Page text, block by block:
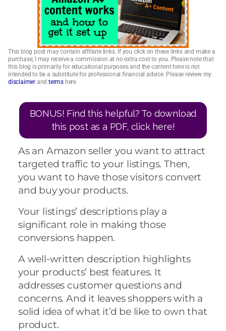
This blog post may contain affiliate links. If you click on these links and make a
purchase, I may receive a commission at no extra cost to you. Please note that
this blog is primarily for educational purposes and the content here is not
intended to be a substitute for professional financial advice. Please review my
disclaimer and terms here
BONUS! Find this helpful? To download
this post as a PDF, click here!
As an Amazon seller you want to attract
targeted traffic to your listings. Then,
you want to have those visitors convert
and buy your products.
Your listings’ descriptions play a
significant role in making those
conversions happen.
A well-written description highlights
your products’ best features. It
addresses customer questions and
concerns. And it leaves shoppers with a
solid idea of what it’d be like to own that
product.